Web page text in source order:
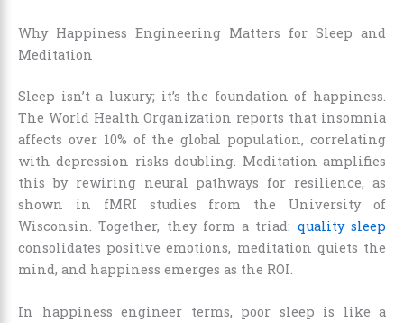
Why Happiness Engineering Matters for Sleep and
Meditation
Sleep isn’t a luxury; it’s the foundation of happiness.
The World Health Organization reports that insomnia
affects over 10% of the global population, correlating
with depression risks doubling. Meditation amplifies
this by rewiring neural pathways for resilience, as
shown in fMRI studies from the University of
Wisconsin. Together, they form a triad: quality sleep
consolidates positive emotions, meditation quiets the
mind, and happiness emerges as the ROI.
In happiness engineer terms, poor sleep is like a